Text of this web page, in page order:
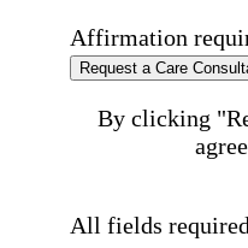
Affirmation
Request a Care
By clicking
All fields required